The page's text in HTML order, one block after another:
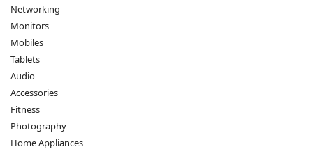
Networking
Monitors
Mobiles
Tablets
Audio
Accessories
Fitness
Photography
Home Appliances